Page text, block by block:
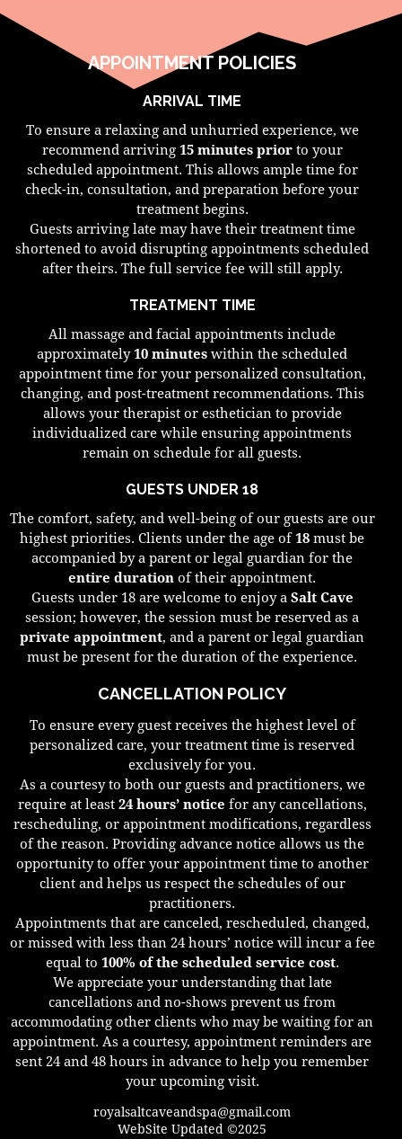
APPOINTMENT POLICIES
ARRIVAL TIME
To ensure a relaxing and unhurried experience, we
recommend arriving 15 minutes priorto your
scheduled appointment. This allows ample time for
check-in, consultation, and preparation before your
treatment begins.
Guests arriving late may have their treatment time
shortened to avoid disrupting appointments scheduled
after theirs. The full service fee will still apply.
TREATMENT TIME
All massage and facial appointments include
approximately10 minutes within the scheduled
appointment time for your personalized consultation,
changing, and post-treatment recommendations. This
allows your therapist or esthetician to provide
individualized care while ensuring appointments
remain on schedule for all guests.
GUESTS UNDER 18
The comfort, safety, and well-being of our guests are our
highest priorities. Clients under the age of18 must be
accompanied by a parent or legal guardian for the
entire duration of their appointment.
Guests under 18 are welcome to enjoy a Salt Cave
session; however, the session must be reserved as a
private appointment, and a parent or legal guardian
must be present for the duration of the experience.
CANCELLATION POLICY
To ensure every guest receives the highest level of
personalized care, your treatment time is reserved
exclusively for you.
As a courtesy to both our guests and practitioners, we
require at least 24 hours’ notice for any cancellations,
rescheduling, or appointment modifications, regardless
of the reason. Providing advance notice allows us the
opportunity to offer your appointment time to another
client and helps us respect the schedules of our
practitioners.
Appointments that are canceled, rescheduled, changed,
or missed with less than 24 hours’ notice will incur a fee
equal to 100% of the scheduled service cost.
We appreciate your understanding that late
cancellations and no-shows prevent us from
accommodating other clients who may be waiting for an
appointment. As a courtesy, appointment reminders are
sent 24 and 48 hours in advance to help you remember
your upcoming visit.
royalsaltcaveandspa@gmail.com
WebSite Updated ©2025